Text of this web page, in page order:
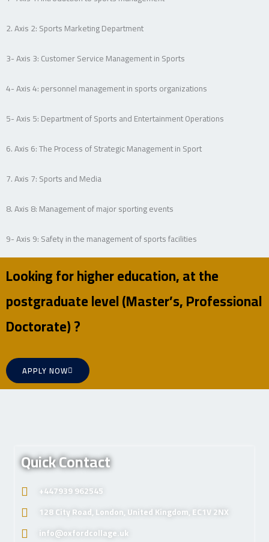
2. Axis 2: Sports Marketing Department
3- Axis 3: Customer Service Management in Sports
4- Axis 4: personnel management in sports organizations
5- Axis 5: Department of Sports and Entertainment Operations
6. Axis 6: The Process of Strategic Management in Sport
7. Axis 7: Sports and Media
8. Axis 8: Management of major sporting events
9- Axis 9: Safety in the management of sports facilities
Looking for higher education, at the
postgraduate level (Master’s, Professional
Doctorate) ?
APPLY NOW
Quick Contact
+447939 962545
128 City Road, London, United Kingdom, EC1V 2NX
info@oxfordcollage.uk